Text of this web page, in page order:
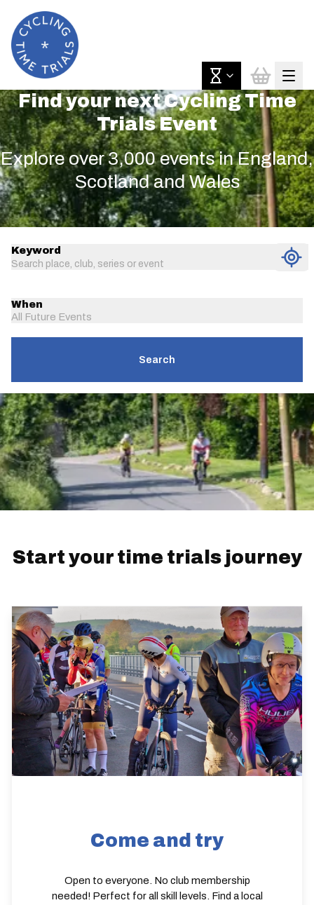
Find your next Cycling Time
Trials Event
Explore over 3,000 events in England,
Scotland and Wales
Keyword
Search place, club, series or event
When
All Future Events
Search
Start your time trials journey
Come and try
Open to everyone. No club membership
needed! Perfect for all skill levels. Find a local